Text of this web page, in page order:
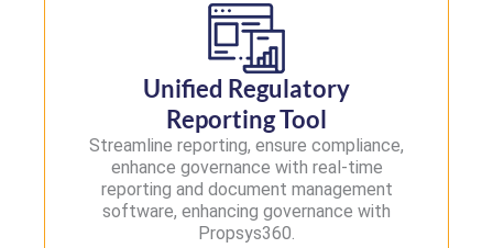
Unified Regulatory
Reporting Tool
Streamline reporting, ensure compliance,
enhance governance with real-time
reporting and document management
software, enhancing governance with
Propsys360.